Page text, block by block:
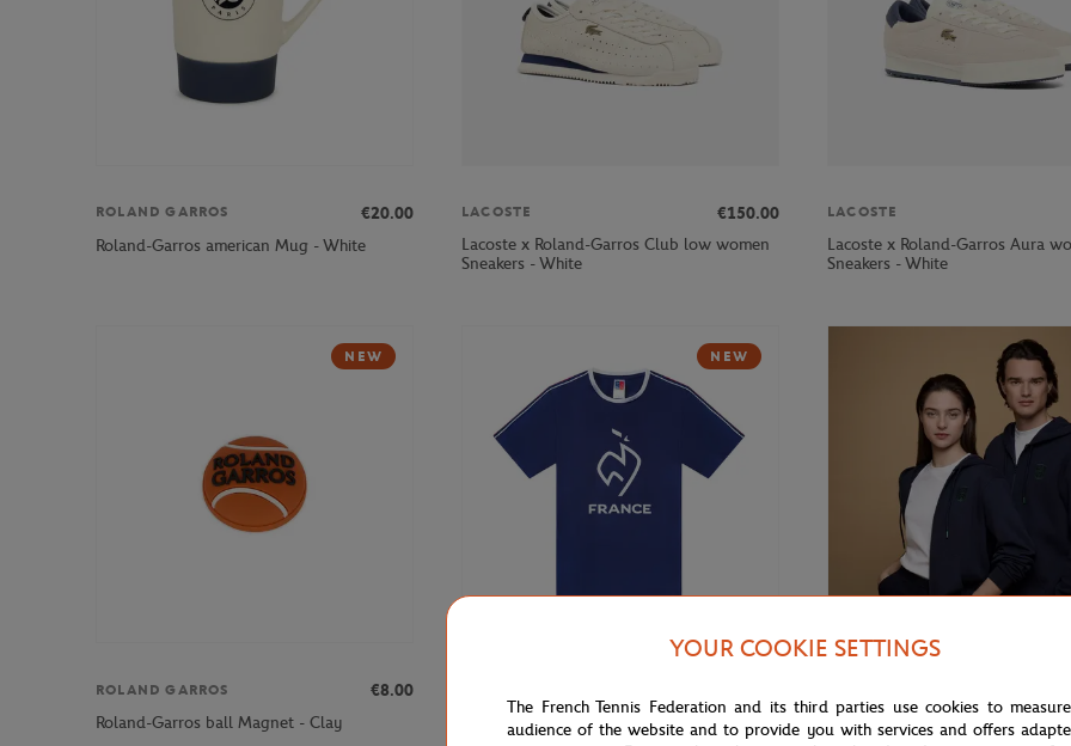
ROLAND GARROS
€20.00
Roland-Garros american Mug - White
LACOSTE
€150.00
Lacoste x Roland-Garros Club low women
Sneakers - White
LACOSTE
Lacoste x Roland-Garros Aura
Sneakers - White
NEW
ROLAND GARROS
€8.00
Roland-Garros ball Magnet - Clay
NEW
French Tennis Team Unisex T-shirt - Navy
Rolex Paris Masters unisex hoodie
YOUR COOKIE SETTINGS
The French Tennis Federation and its third parties use cookies to
audience of the website and to provide you with services and offers